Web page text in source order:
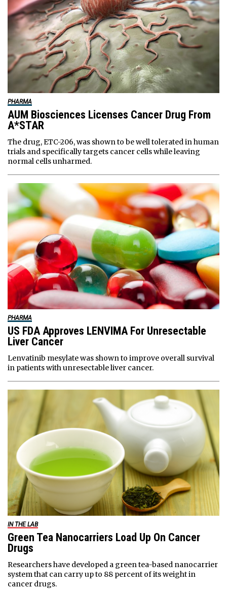
PHARMA
AUM Biosciences Licenses Cancer Drug From
A*STAR
The drug, ETC-206, was shown to be well tolerated in human
trials and specifically targets cancer cells while leaving
normal cells unharmed.
PHARMA
US FDA Approves LENVIMA For Unresectable
Liver Cancer
Lenvatinib mesylate was shown to improve overall survival
in patients with unresectable liver cancer.
IN THE LAB
Green Tea Nanocarriers Load Up On Cancer
Drugs
Researchers have developed a green tea-based nanocarrier
system that can carry up to 88 percent of its weight in
cancer drugs.